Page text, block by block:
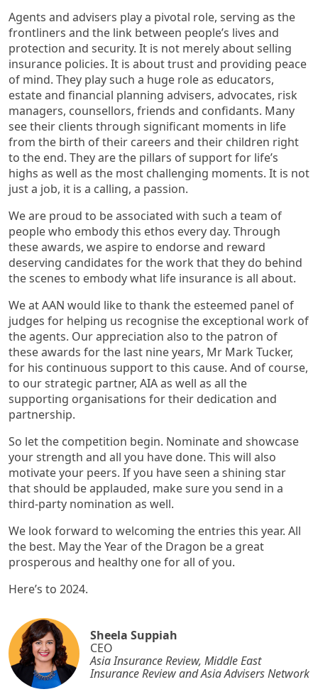
Agents and advisers play a pivotal role, serving as the
frontliners and the link between people’s lives and
protection and security. It is not merely about selling
insurance policies. It is about trust and providing peace
of mind. They play such a huge role as educators,
estate and financial planning advisers, advocates, risk
managers, counsellors, friends and confidants. Many
see their clients through significant moments in life
from the birth of their careers and their children right
to the end. They are the pillars of support for life’s
highs as well as the most challenging moments. It is not
just a job, it is a calling, a passion.
We are proud to be associated with such a team of
people who embody this ethos every day. Through
these awards, we aspire to endorse and reward
deserving candidates for the work that they do behind
the scenes to embody what life insurance is all about.
We at AAN would like to thank the esteemed panel of
judges for helping us recognise the exceptional work of
the agents. Our appreciation also to the patron of
these awards for the last nine years, Mr Mark Tucker,
for his continuous support to this cause. And of course,
to our strategic partner, AIA as well as all the
supporting organisations for their dedication and
partnership.
So let the competition begin. Nominate and showcase
your strength and all you have done. This will also
motivate your peers. If you have seen a shining star
that should be applauded, make sure you send in a
third-party nomination as well.
We look forward to welcoming the entries this year. All
the best. May the Year of the Dragon be a great
prosperous and healthy one for all of you.
Here’s to 2024.
Sheela Suppiah
CEO
Asia Insurance Review, Middle East
Insurance Review and Asia Advisers Network